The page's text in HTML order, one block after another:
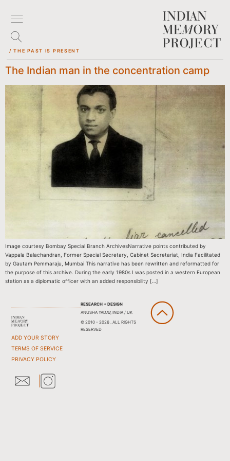
/ THE PAST IS PRESENT
The Indian man in the concentration camp
Image courtesy Bombay Special Branch ArchivesNarrative points contributed by
Vappala Balachandran, Former Special Secretary, Cabinet Secretariat, India Facilitated
by Gautam Pemmaraju, Mumbai This narrative has been rewritten and reformatted for
the purpose of this archive. During the early 1980s I was posted in a western European
station as a diplomatic officer with an added responsibility […]
ADD YOUR STORY
TERMS OF SERVICE
PRIVACY POLICY
RESEARCH + DESIGN
ANUSHA YADAV, INDIA / UK
© 2010 - 2026 . ALL RIGHTS
RESERVED